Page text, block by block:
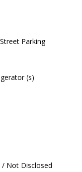
Parking
(s)
/ Not Disclosed